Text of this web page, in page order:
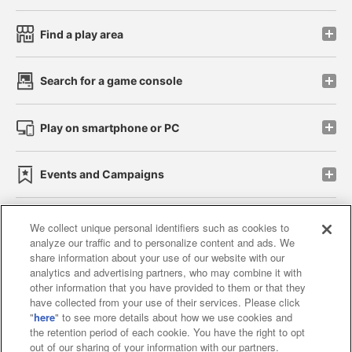
Find a play area
Search for a game console
Play on smartphone or PC
Events and Campaigns
Affiliate Sustainability site policy privacy policy
Web accessibility policy and verification results
Together with our business partners
About the provision of food
We collect unique personal identifiers such as cookies to
analyze our traffic and to personalize content and ads. We
share information about your use of our website with our
analytics and advertising partners, who may combine it with
other information that you have provided to them or that they
have collected from your use of their services. Please click
"here" to see more details about how we use cookies and
the retention period of each cookie. You have the right to opt
out of our sharing of your information with our partners.